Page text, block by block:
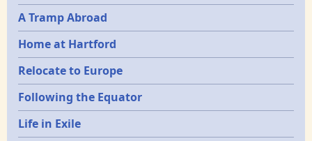
A Tramp Abroad
Home at Hartford
Relocate to Europe
Following the Equator
Life in Exile